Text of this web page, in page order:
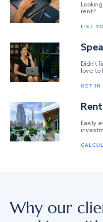
rent?
LIST
Didn’t
love to
GET IN
Easily
Why our